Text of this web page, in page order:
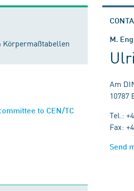
Körpermaßtabellen
to CEN/TC
M.
Am
10787
Tel.:
Fax:
Send